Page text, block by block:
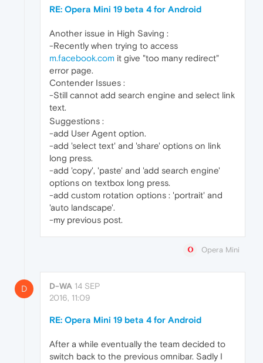
RE: Opera Mini 19 beta 4 for Android
Another issue in High Saving :
-Recently when trying to access
m.facebook.com it give "too many redirect"
error page.
Contender Issues :
-Still cannot add search engine and select link
text.
Suggestions :
-add User Agent option.
-add 'select text' and 'share' options on link
long press.
-add 'copy', 'paste' and 'add search engine'
options on textbox long press.
-add custom rotation options : 'portrait' and
'auto landscape'.
-my previous post.
Opera Mini
D D-WA 14 SEP
2016, 11:09
RE: Opera Mini 19 beta 4 for Android
After a while eventually the team decided to
switch back to the previous omnibar. Sadly I